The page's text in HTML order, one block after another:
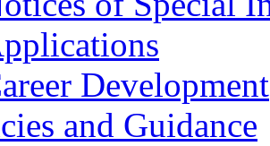
Development
and Guidance